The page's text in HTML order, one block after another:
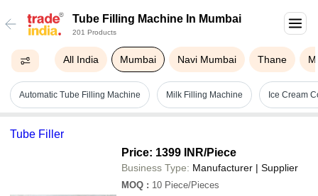
Tube Filling Machine In Mumbai
201 Products
All India Mumbai Navi Mumbai Thane
Automatic Tube Filling Machine Milk Filling Machine Ice Cream
Tube Filler
Price: 1399 INR/Piece
Business Type: Manufacturer | Supplier
MOQ : 10 Piece/Pieces